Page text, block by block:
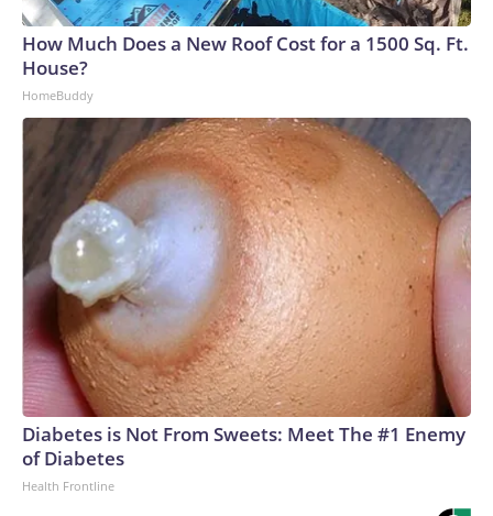
How Much Does a New Roof Cost for a 1500 Sq. Ft.
House?
HomeBuddy
Diabetes is Not From Sweets: Meet The #1 Enemy
of Diabetes
Health Frontline